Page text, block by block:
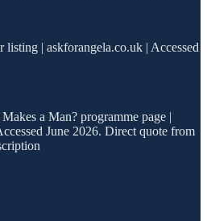
| askforangela.co.uk | Accessed
a Man? programme page |
June 2026. Direct quote from